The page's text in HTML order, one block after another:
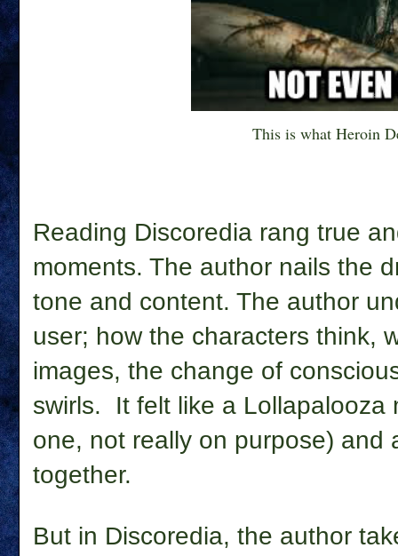
This is what Heroin
Reading Discoredia rang true
moments. The author nails the
tone and content. The author
user; how the characters think,
images, the change of
swirls. It felt like a Lollapalooza
one, not really on purpose) and
together.
But in Discoredia, the author